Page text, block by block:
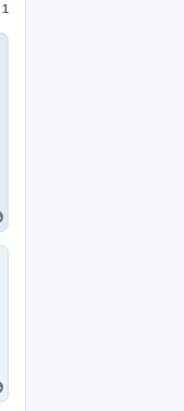
1
o
p
o